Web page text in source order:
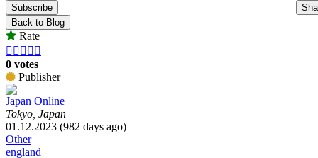
Subscribe
Back to Blog
Rate
    
0 votes
Publisher
Japan Online
Tokyo, Japan
01.12.2023 (982 days ago)
Other
england